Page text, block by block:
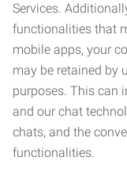
Services.
functionalities that
mobile apps, your
may be retained by
purposes. This can
and our chat
chats, and the
functionalities.